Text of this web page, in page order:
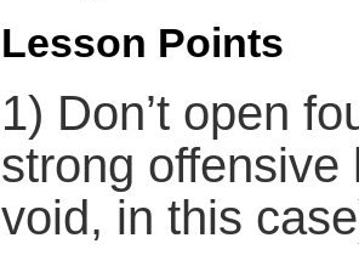
Lesson Points
1) Don’t open
strong offensive
void, in this